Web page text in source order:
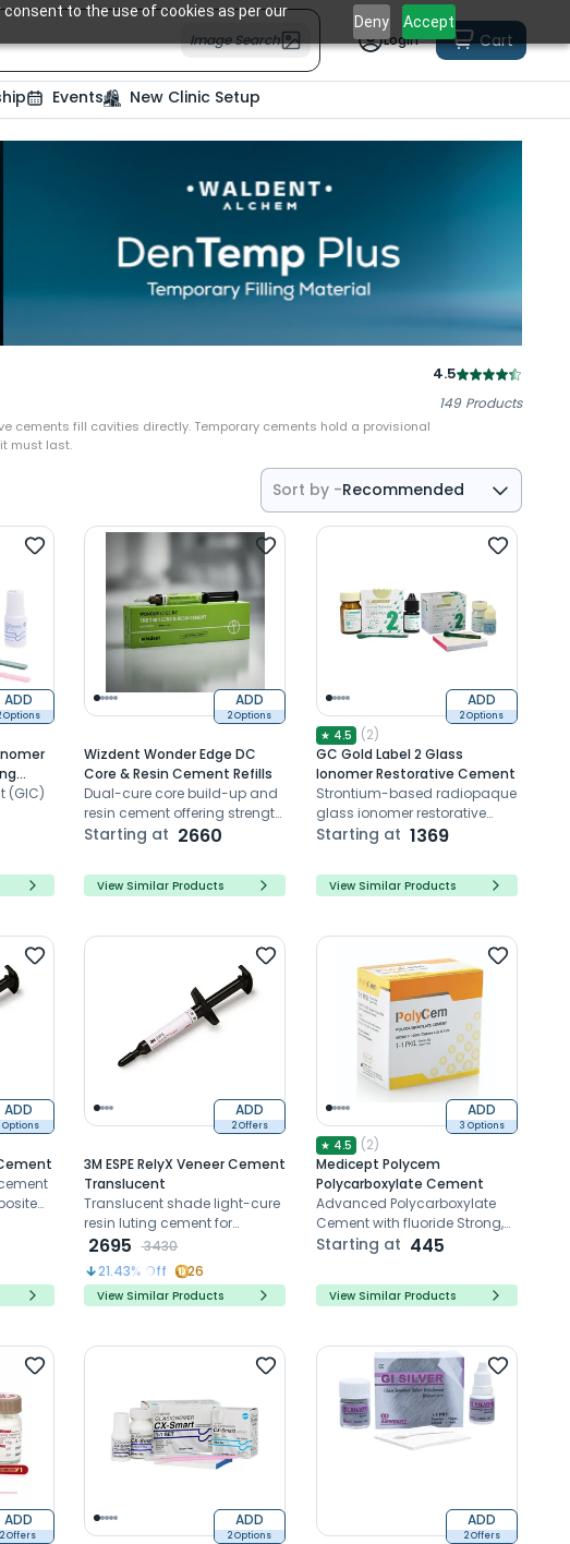
to the use of cookies as per our
Deny Accept
Image Search Login Cart
Events New Clinic Setup
4.5
cements fill cavities directly. Temporary cements hold a provisional
must last.
149 Products
Sort by -Recommended
Price- High to Low
ADD
Options
(GIC)
ADD
2 Options
Wizdent Wonder Edge DC
Core & Resin Cement Refills
Dual-cure core build-up and
resin cement offering strength,
precision, and enamel-like
Starting at 2660
View Similar Products
ADD
2 Options
★ 4.5 (2)
GC Gold Label 2 Glass
Ionomer Restorative Cement
Strontium-based radiopaque
glass ionomer restorative
cement with fluoride release.
Starting at 1369
View Similar Products
ADD
Options
ADD
2 Offers
3M ESPE RelyX Veneer Cement
Translucent
Translucent shade light-cure
resin luting cement for
cementing ceramic and
composite veneers.
2695
3430
21.43% Off 26
View Similar Products
ADD
3 Options
★ 4.5 (2)
Medicept Polycem
Polycarboxylate Cement
Advanced Polycarboxylate
Cement with fluoride Strong,
adhesive, radiopaque.
No phosphoric acid.
Starting at 445
View Similar Products
ADD
2 Offers
ADD
2 Options
ADD
2 Offers